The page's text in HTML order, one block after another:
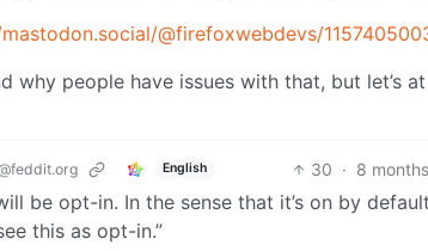
@firefoxwebdevs/
why people have issues with that, but let’s
English 30 · 8
be opt-in. In the sense that it’s on by
this as opt-in.”